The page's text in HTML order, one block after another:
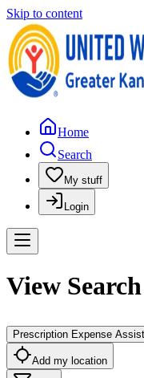
Skip to content
Home
Search
My stuff
Login
View
Prescription Expense
Add my location